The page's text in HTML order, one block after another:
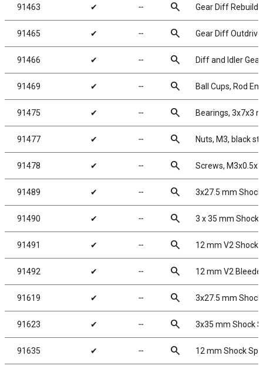
91463 ✔ ╌ search Gear Diff Rebuild
91465 ✔ ╌ search Gear Diff Outdrive
91466 ✔ ╌ search Diff and Idler
91469 ✔ ╌ search Ball Cups, Rod
91475 ✔ ╌ search Bearings, 3x7x3
91477 ✔ ╌ search Nuts, M3, black
91478 ✔ ╌ search Screws,
91489 ✔ ╌ search 3x27.5 mm
91490 ✔ ╌ search 3 x 35 mm Shock
91491 ✔ ╌ search 12 mm V2 Shock
91492 ✔ ╌ search 12 mm V2
91619 ✔ ╌ search 3x27.5 mm
91623 ✔ ╌ search 3x35 mm Shock
91635 ✔ ╌ search 12 mm Shock